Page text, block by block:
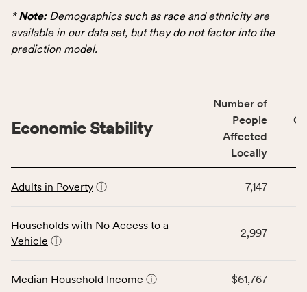
data
for
number
of
affected
locally,
area
rate,
Virginia
*Note:Demographics such as race and ethnicity are
available in our data set, but they do not factor into the
prediction model.
table
data
for
Stability
Economic Stability
Number of
People
Affected
Locally
Adults in Poverty ⓘ 7,147
Households with No Access to a
Vehicle ⓘ
2,997
Median Household Income ⓘ $61,767